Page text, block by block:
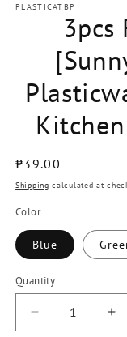
PLASTICATBP
3pcs
Regular
price
₱39.00
Shipping calculated at
Color
Blue
Quantity
Quantity
Decrease